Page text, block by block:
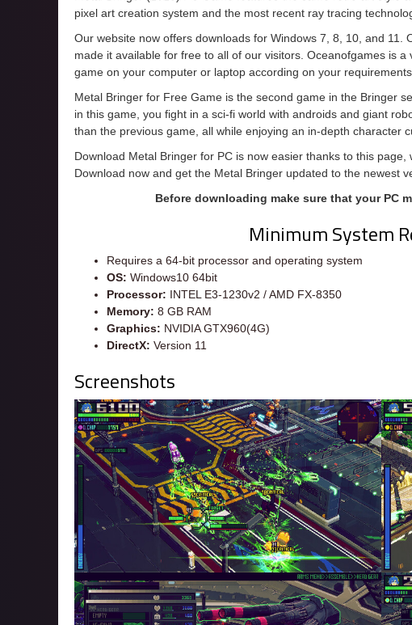
pixel art creation system and the most recent ray tracing
Our website now offers downloads for Windows 7, 8, 10, and 11.
made it available for free to all of our visitors. Oceanofgames is
game on your computer or laptop according on your
Metal Bringer for Free Game is the second game in the Bringer
in this game, you fight in a sci-fi world with androids and giant
than the previous game, all while enjoying an in-depth character
Download Metal Bringer for PC is now easier thanks to this
Download now and get the Metal Bringer updated to the newest
Before downloading make sure that your PC
Minimum System
Requires a 64-bit processor and operating system
OS: Windows10 64bit
Processor: INTEL E3-1230v2 / AMD FX-8350
Memory: 8 GB RAM
Graphics: NVIDIA GTX960(4G)
DirectX: Version 11
Screenshots